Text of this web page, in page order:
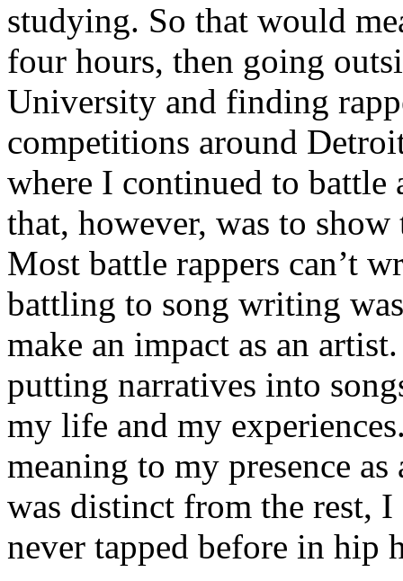
studying. So that would
four hours, then going
University and finding
competitions around
where I continued to battle
that, however, was to show
Most battle rappers can’t
battling to song writing
make an impact as an
putting narratives into
my life and my
meaning to my presence
was distinct from the rest,
never tapped before in hip